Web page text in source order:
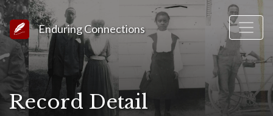
Link to Homepage
Enduring Connections
Record Detail